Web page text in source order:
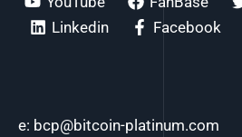
Linkedin
Facebook
e: bcp@bitcoin-platinum.com